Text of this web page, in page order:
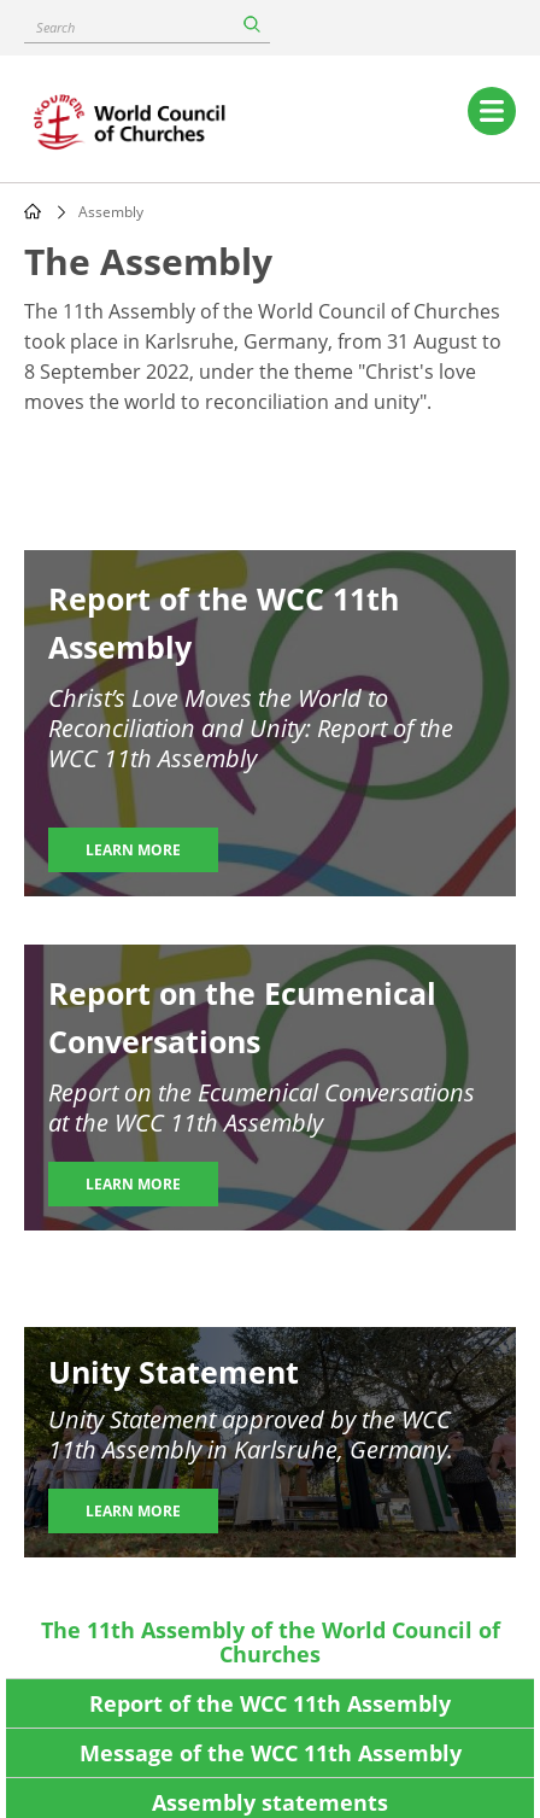
content
Search
Main
navigation
Breadcrumb
Assembly
The Assembly
The 11th Assembly of the World Council of Churches
took place in Karlsruhe, Germany, from 31 August to
8 September 2022, under the theme "Christ's love
moves the world to reconciliation and unity".
Report of the WCC 11th
Assembly
Christ’s Love Moves the World to
Reconciliation and Unity: Report of the
WCC 11th Assembly
LEARN MORE
Report on the Ecumenical
Conversations
Report on the Ecumenical Conversations
at the WCC 11th Assembly
LEARN MORE
Image
Unity Statement
Unity Statement approved by the WCC
11th Assembly in Karlsruhe, Germany.
LEARN MORE
The 11th Assembly of the World Council of
Churches
Report of the WCC 11th Assembly
Message of the WCC 11th Assembly
Assembly statements